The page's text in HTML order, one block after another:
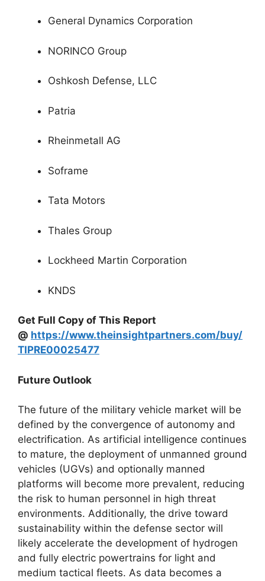
General Dynamics Corporation
NORINCO Group
Oshkosh Defense, LLC
Patria
Rheinmetall AG
Soframe
Tata Motors
Thales Group
Lockheed Martin Corporation
KNDS
Get Full Copy of This Report
@ https://www.theinsightpartners.com/buy/
TIPRE00025477
Future Outlook
The future of the military vehicle market will be
defined by the convergence of autonomy and
electrification. As artificial intelligence continues
to mature, the deployment of unmanned ground
vehicles (UGVs) and optionally manned
platforms will become more prevalent, reducing
the risk to human personnel in high threat
environments. Additionally, the drive toward
sustainability within the defense sector will
likely accelerate the development of hydrogen
and fully electric powertrains for light and
medium tactical fleets. As data becomes a